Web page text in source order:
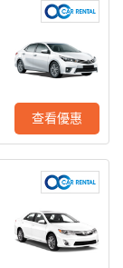
查看優惠